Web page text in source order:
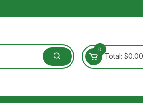
0
Total: $0.00